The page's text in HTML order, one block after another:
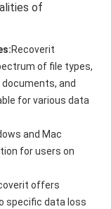
of
Recoverit
of file types,
and
for various data
and Mac
for users on
offers
specific data loss